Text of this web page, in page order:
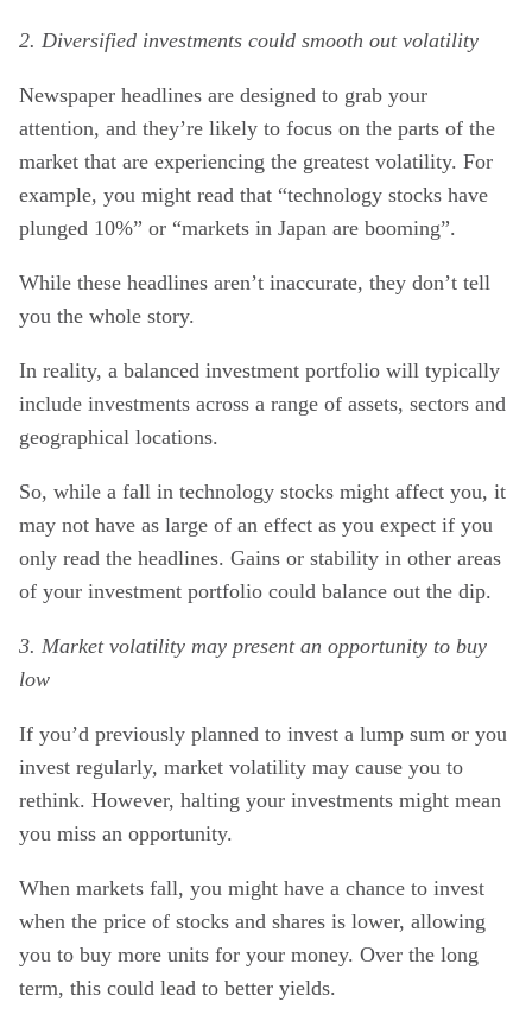
2. Diversified investments could smooth out volatility
Newspaper headlines are designed to grab your
attention, and they’re likely to focus on the parts of the
market that are experiencing the greatest volatility. For
example, you might read that “technology stocks have
plunged 10%” or “markets in Japan are booming”.
While these headlines aren’t inaccurate, they don’t tell
you the whole story.
In reality, a balanced investment portfolio will typically
include investments across a range of assets, sectors and
geographical locations.
So, while a fall in technology stocks might affect you, it
may not have as large of an effect as you expect if you
only read the headlines. Gains or stability in other areas
of your investment portfolio could balance out the dip.
3. Market volatility may present an opportunity to buy
low
If you’d previously planned to invest a lump sum or you
invest regularly, market volatility may cause you to
rethink. However, halting your investments might mean
you miss an opportunity.
When markets fall, you might have a chance to invest
when the price of stocks and shares is lower, allowing
you to buy more units for your money. Over the long
term, this could lead to better yields.